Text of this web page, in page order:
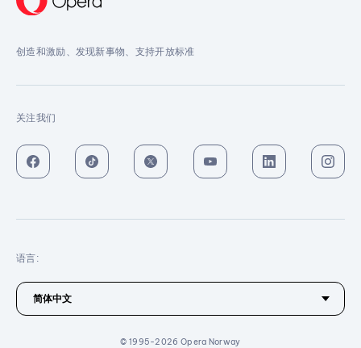
创造和激励、发现新事物、支持开放标准
关注我们
© 1995-2026 Opera Norway
语言: